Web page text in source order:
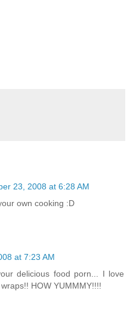
23, 2008 at 6:28 AM
own cooking :D
at 7:23 AM
delicious food porn... I love
HOW YUMMMY!!!!